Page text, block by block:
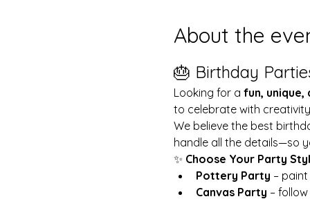
About the
🎂 Birthday
Looking for a fun,
to celebrate with
We believe the best
handle all the details—so
✨ Choose Your Party
Pottery Party –
Canvas Party –